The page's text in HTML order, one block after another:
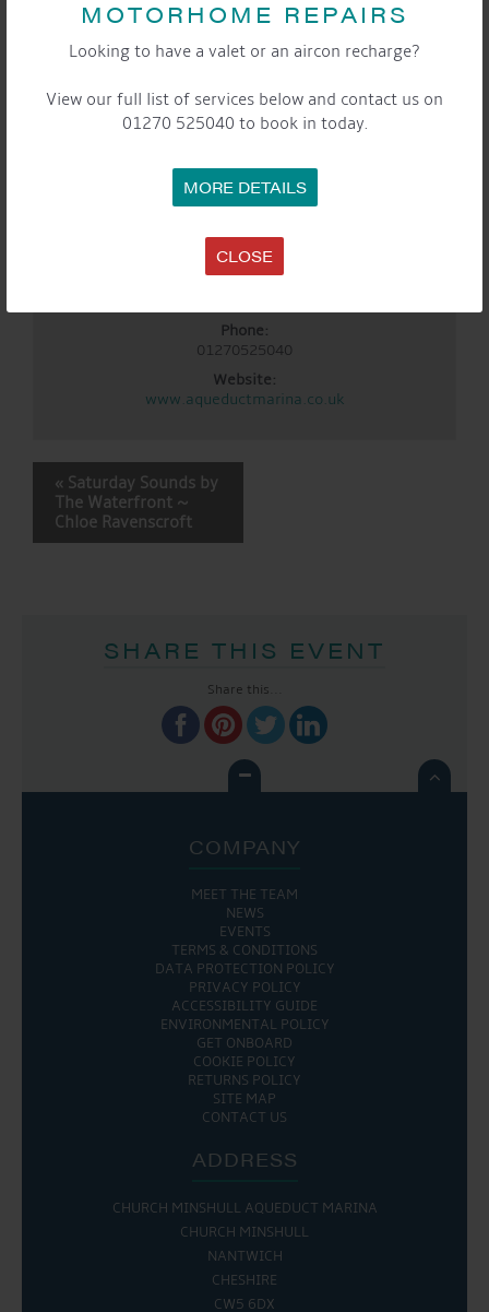
MOTORHOME REPAIRS
Looking to have a valet or an aircon recharge?
View our full list of services below and contact us on
01270 525040 to book in today.
MORE DETAILS
CLOSE
Sep 5
Time:
3:00 pm - 5:00 pm
Event Categories:
WaterFront
LOCATION
Aqueduct Marina
Church Minshull, Nantwich,Cheshire
Kingdom
Phone:
01270525040
Website:
www.aqueductmarina.co.uk
EVENT
NAVIGATION
« Saturday Sounds by
The Waterfront ~
Chloe Ravenscroft
SHARE THIS EVENT
Share this...

COMPANY
MEET THE TEAM
NEWS
EVENTS
TERMS & CONDITIONS
DATA PROTECTION POLICY
PRIVACY POLICY
ACCESSIBILITY GUIDE
ENVIRONMENTAL POLICY
GET ONBOARD
COOKIE POLICY
RETURNS POLICY
SITE MAP
CONTACT US
ADDRESS
CHURCH MINSHULL AQUEDUCT MARINA
CHURCH MINSHULL
NANTWICH
CHESHIRE
CW5 6DX